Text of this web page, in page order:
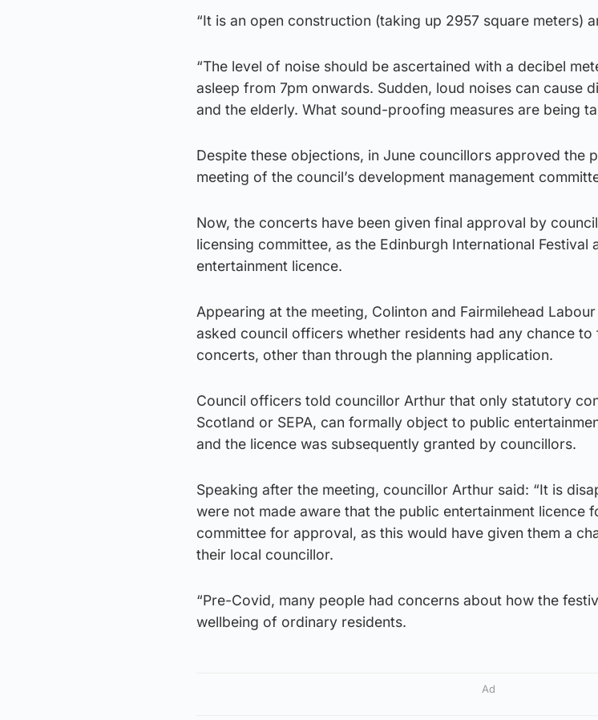
“It is an open construction (taking up 2957 square meters)
“The level of noise should be ascertained with a decibel
asleep from 7pm onwards. Sudden, loud noises can cause
and the elderly. What sound-proofing measures are being
Despite these objections, in June councillors approved the
meeting of the council’s development management
Now, the concerts have been given final approval by
licensing committee, as the Edinburgh International Festival
entertainment licence.
Appearing at the meeting, Colinton and Fairmilehead
asked council officers whether residents had any chance
concerts, other than through the planning application.
Council officers told councillor Arthur that only statutory
Scotland or SEPA, can formally object to public
and the licence was subsequently granted by councillors.
Speaking after the meeting, councillor Arthur said: “It is
were not made aware that the public entertainment licence
committee for approval, as this would have given them a
their local councillor.
“Pre-Covid, many people had concerns about how the
wellbeing of ordinary residents.
Ad